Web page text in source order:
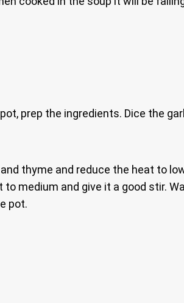
prep the ingredients. Dice the
thyme and reduce the heat to
medium and give it a good stir.
pot.